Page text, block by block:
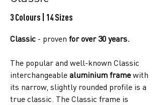
3 Colours | 14 Sizes
Classic - proven for over 30 years.
The popular and well-known Classic
interchangeable aluminium frame with
its narrow, slightly rounded profile is a
true classic. The Classic frame is